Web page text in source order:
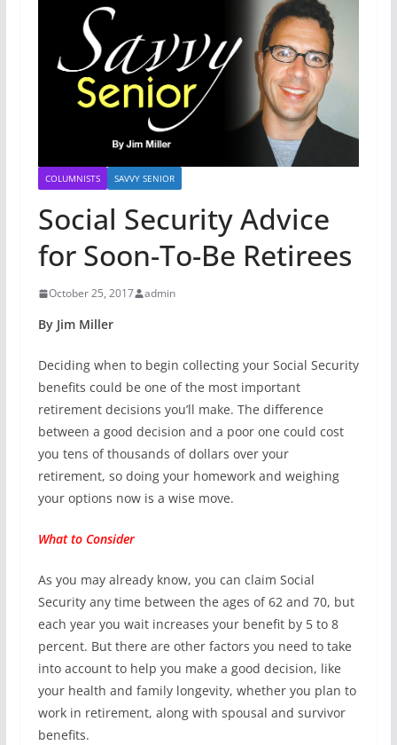
COLUMNISTS SAVVY SENIOR
Social Security Advice
for Soon-To-Be Retirees
October 25, 2017 admin
By Jim Miller
Deciding when to begin collecting your Social Security
benefits could be one of the most important
retirement decisions you’ll make. The difference
between a good decision and a poor one could cost
you tens of thousands of dollars over your
retirement, so doing your homework and weighing
your options now is a wise move.
What to Consider
As you may already know, you can claim Social
Security any time between the ages of 62 and 70, but
each year you wait increases your benefit by 5 to 8
percent. But there are other factors you need to take
into account to help you make a good decision, like
your health and family longevity, whether you plan to
work in retirement, along with spousal and survivor
benefits.